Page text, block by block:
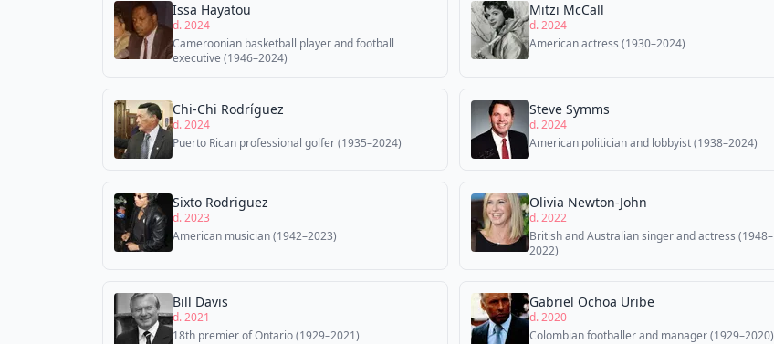
Issa Hayatou
d. 2024
Cameroonian basketball player and football
executive (1946–2024)
Mitzi McCall
d. 2024
American actress (1930–2024)
Chi-Chi Rodríguez
d. 2024
Puerto Rican professional golfer (1935–2024)
Steve Symms
d. 2024
American politician and lobbyist (1938–2024)
Sixto Rodriguez
d. 2023
American musician (1942–2023)
Olivia Newton-John
d. 2022
British and Australian singer and actress (1948–
2022)
Bill Davis
d. 2021
18th premier of Ontario (1929–2021)
Gabriel Ochoa Uribe
d. 2020
Colombian footballer and manager (1929–2020)